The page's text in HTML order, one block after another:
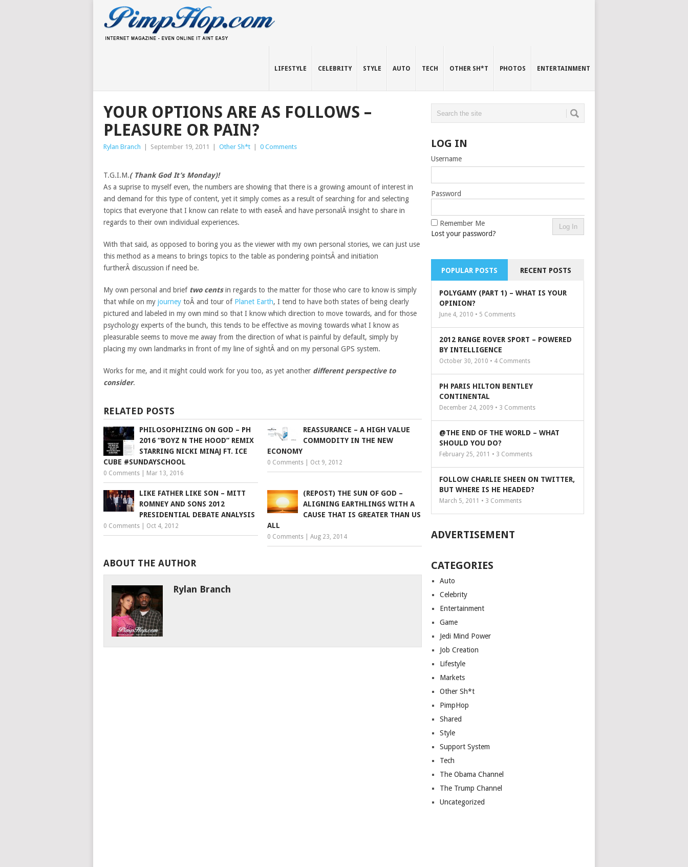
LIFESTYLE CELEBRITY STYLE AUTO TECH OTHER SH*T PHOTOS ENTERTAINMENT
YOUR OPTIONS ARE AS FOLLOWS –
PLEASURE OR PAIN?
Rylan Branch September 19, 2011 Other Sh*t 0 Comments
T.G.I.M.( Thank God It’s Monday)!
As a suprise to myself even, the numbers are showing that there is a growing amount of interest in
and demand for this type of content, yet it simply comes as a result of searching for and selecting
topics that everyone that I know can relate to with easeÂ and have personalÂ insight to share in
regards to their own individual experiences.
With that said, as opposed to boring you as the viewer with my own personal stories, we can just use
this method as a means to brings topics to the table as pondering pointsÂ and initiation
furtherÂ discussion if need be.
My own personal and brief two centsin regards to the matter for those who care to know is simply
that while on my journey toÂ and tour of Planet Earth, I tend to have both states of being clearly
pictured and labeled in my own mind so that I know which direction to move towards, and for those
psychology experts of the bunch, this tends to be effective as moving towards what I know as
pleasurable seems to move me away from the direction of what is painful by default, simply by
placing my own landmarks in front of my line of sightÂ and on my personal GPS system.
Works for me, and it might could work for you too, as yet another different perspective to
consider.
RELATED POSTS
PHILOSOPHIZING ON GOD – PH
2016 “BOYZ N THE HOOD” REMIX
STARRING NICKI MINAJ FT. ICE
CUBE #SUNDAYSCHOOL
0 Comments Mar 13, 2016
REASSURANCE – A HIGH VALUE
COMMODITY IN THE NEW
ECONOMY
0 Comments Oct 9, 2012
LIKE FATHER LIKE SON – MITT
ROMNEY AND SONS 2012
PRESIDENTIAL DEBATE ANALYSIS
0 Comments Oct 4, 2012
(REPOST) THE SUN OF GOD –
ALIGNING EARTHLINGS WITH A
CAUSE THAT IS GREATER THAN US
ALL
0 Comments |Aug 23, 2014
ABOUT THE AUTHOR
Rylan Branch
LOG IN
Username
Password
Remember Me
Lost your password?
POPULAR POSTS RECENT POSTS
POLYGAMY (PART 1) – WHAT IS YOUR
OPINION?
June 4, 2010 • 5 Comments
2012 RANGE ROVER SPORT – POWERED
BY INTELLIGENCE
October 30, 2010 • 4 Comments
PH PARIS HILTON BENTLEY
CONTINENTAL
December 24, 2009 • 3 Comments
@THE END OF THE WORLD – WHAT
SHOULD YOU DO?
February 25, 2011 • 3 Comments
FOLLOW CHARLIE SHEEN ON TWITTER,
BUT WHERE IS HE HEADED?
March 5, 2011 • 3 Comments
ADVERTISEMENT
CATEGORIES
Auto
Celebrity
Entertainment
Game
Jedi Mind Power
Job Creation
Lifestyle
Markets
Other Sh*t
PimpHop
Shared
Style
Support System
Tech
The Obama Channel
The Trump Channel
Uncategorized